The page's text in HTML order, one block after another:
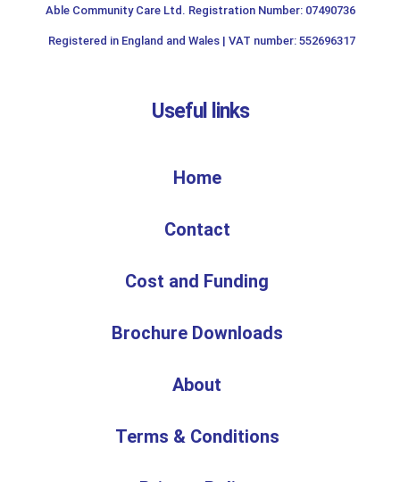
Able Community Care Ltd. Registration Number: 07490736
Registered in England and Wales | VAT number: 552696317
Useful links
Home
Contact
Cost and Funding
Brochure Downloads
About
Terms & Conditions